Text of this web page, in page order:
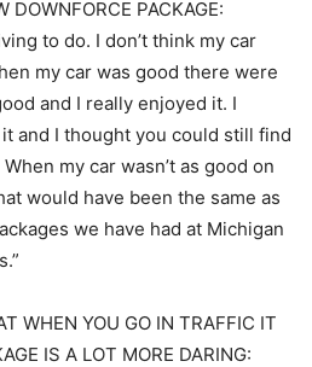
DOWNFORCE PACKAGE:
to do. I don’t think my car
my car was good there were
and I really enjoyed it. I
and I thought you could still find
my car wasn’t as good on
would have been the same as
we have had at Michigan
WHEN YOU GO IN TRAFFIC IT
IS A LOT MORE DARING: